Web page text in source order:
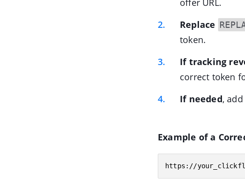
offer URL.
Replace
token.
If tracking
correct token
If needed,
Example of a
https://